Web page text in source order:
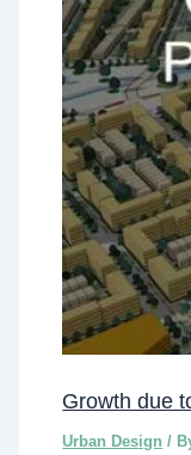
Growth due
Urban Design /